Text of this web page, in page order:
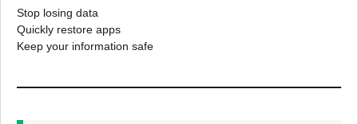
Stop losing data
Quickly restore apps
Keep your information safe